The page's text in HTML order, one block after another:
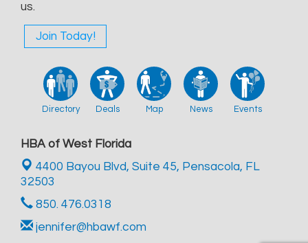
us.
Join Today!
Directory Deals Map News Events
HBA of West Florida
4400 Bayou Blvd, Suite 45, Pensacola, FL
32503
850. 476.0318
jennifer@hbawf.com